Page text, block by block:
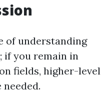
of understanding
if you remain in
fields, higher-level